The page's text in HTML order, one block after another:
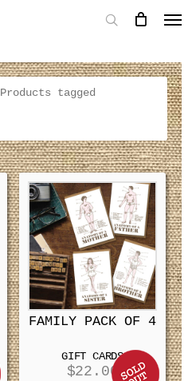
Products tagged
FAMILY PACK OF 4
GIFT CARDS
$22.00